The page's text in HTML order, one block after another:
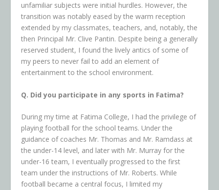
unfamiliar subjects were initial hurdles. However, the
transition was notably eased by the warm reception
extended by my classmates, teachers, and, notably, the
then Principal Mr. Clive Pantin. Despite being a generally
reserved student, I found the lively antics of some of
my peers to never fail to add an element of
entertainment to the school environment.
Q. Did you participate in any sports in Fatima?
During my time at Fatima College, I had the privilege of
playing football for the school teams. Under the
guidance of coaches Mr. Thomas and Mr. Ramdass at
the under-14 level, and later with Mr. Murray for the
under-16 team, I eventually progressed to the first
team under the instructions of Mr. Roberts. While
football became a central focus, I limited my